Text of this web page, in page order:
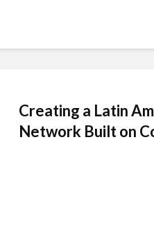
Creating a Latin
Network Built on